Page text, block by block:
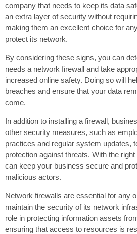
company that needs to keep its data
an extra layer of security without
making them an excellent choice for
protect its network.
By considering these signs, you can
needs a network firewall and take
increased online safety. Doing so will
breaches and ensure that your data
come.
In addition to installing a firewall,
other security measures, such as
practices and regular system updates,
protection against threats. With the
can keep your business secure and
malicious actors.
Network firewalls are essential for any
maintain the security of its network
role in protecting information assets
ensuring that access to resources is